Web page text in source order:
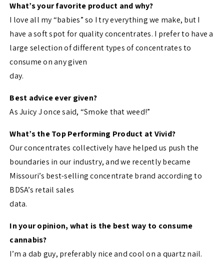
What’s your favorite product and why?
I love all my “babies” so I try everything we make, but I
have a soft spot for quality concentrates. I prefer to have a
large selection of different types of concentrates to
consume on any given
day.
Best advice ever given?
As Juicy J once said, “Smoke that weed!”
What’s the Top Performing Product at Vivid?
Our concentrates collectively have helped us push the
boundaries in our industry, and we recently became
Missouri’s best-selling concentrate brand according to
BDSA’s retail sales
data.
In your opinion, what is the best way to consume
cannabis?
I’m a dab guy, preferably nice and cool on a quartz nail.